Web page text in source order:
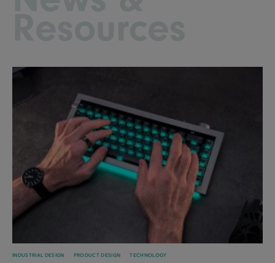
INDUSTRIAL DESIGN PRODUCT DESIGN TECHNOLOGY